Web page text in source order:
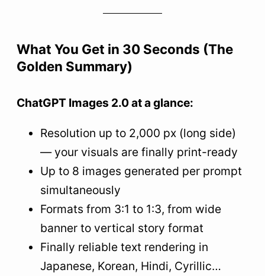
Marketing Manager
7 How to Access ChatGPT Images 2.0
Frequently Asked Questions About ChatGPT
What You Get in 30 Seconds (The
Golden Summary)
ChatGPT Images 2.0 at a glance:
Resolution up to 2,000 px (long side)
— your visuals are finally print-ready
Up to 8 images generated per prompt
simultaneously
Formats from 3:1 to 1:3, from wide
banner to vertical story format
Finally reliable text rendering in
Japanese, Korean, Hindi, Cyrillic…